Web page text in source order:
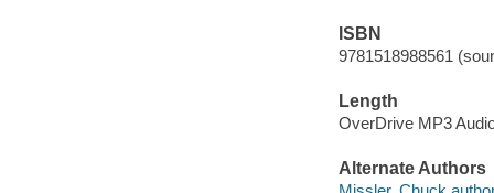
ISBN
9781518988561
Length
OverDrive MP3
Alternate Authors